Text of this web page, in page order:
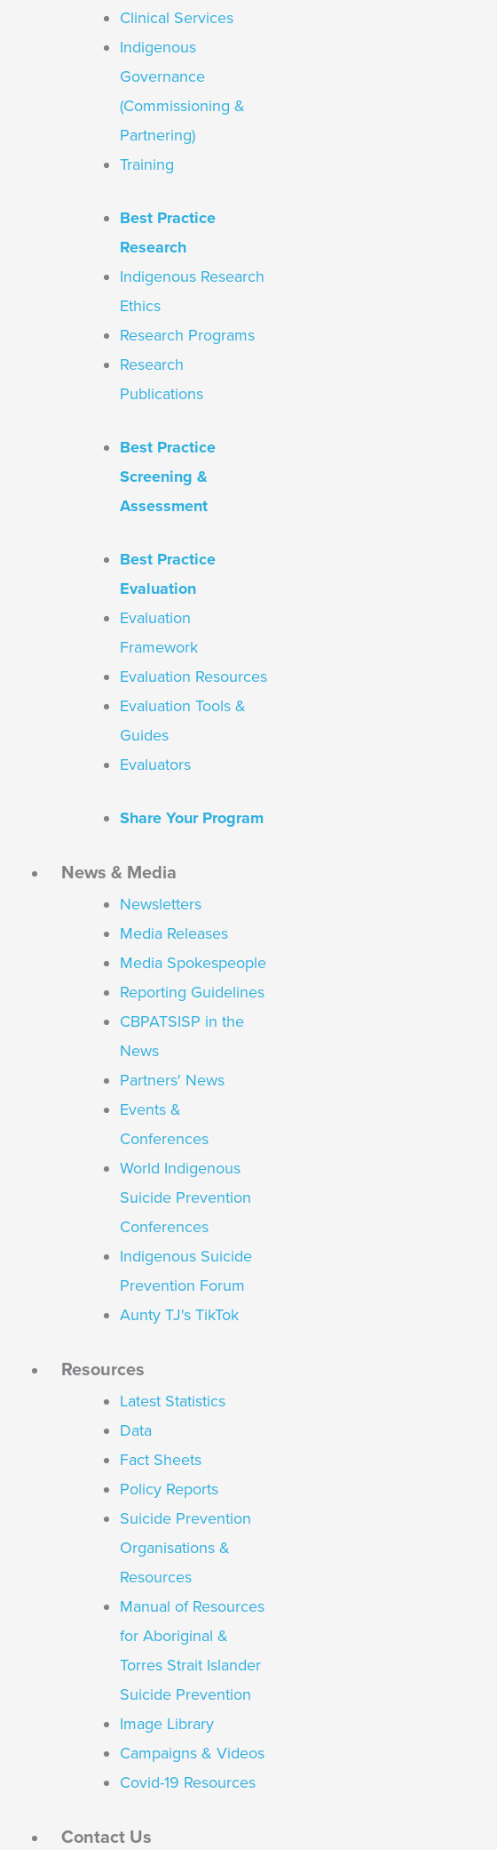
Clinical Services
Indigenous
Governance
(Commissioning &
Partnering)
Training
Best Practice
Research
Indigenous Research
Ethics
Research Programs
Research
Publications
Best Practice
Screening &
Assessment
Best Practice
Evaluation
Evaluation
Framework
Evaluation Resources
Evaluation Tools &
Guides
Evaluators
Share Your Program
News & Media
Newsletters
Media Releases
Media Spokespeople
Reporting Guidelines
CBPATSISP in the
News
Partners' News
Events &
Conferences
World Indigenous
Suicide Prevention
Conferences
Indigenous Suicide
Prevention Forum
Aunty TJ's TikTok
Resources
Latest Statistics
Data
Fact Sheets
Policy Reports
Suicide Prevention
Organisations &
Resources
Manual of Resources
for Aboriginal &
Torres Strait Islander
Suicide Prevention
Image Library
Campaigns & Videos
Covid-19 Resources
Contact Us